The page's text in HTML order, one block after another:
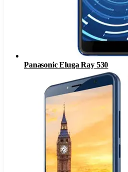
Panasonic Eluga Ray 530